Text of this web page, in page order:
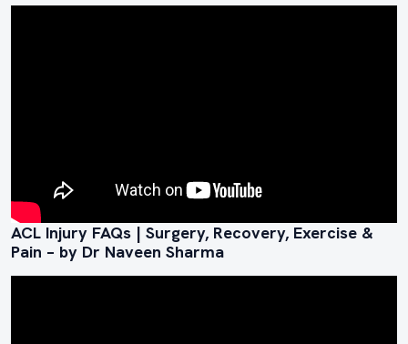
ACL Injury FAQs | Surgery, Recovery, Exercise &
Pain – by Dr Naveen Sharma